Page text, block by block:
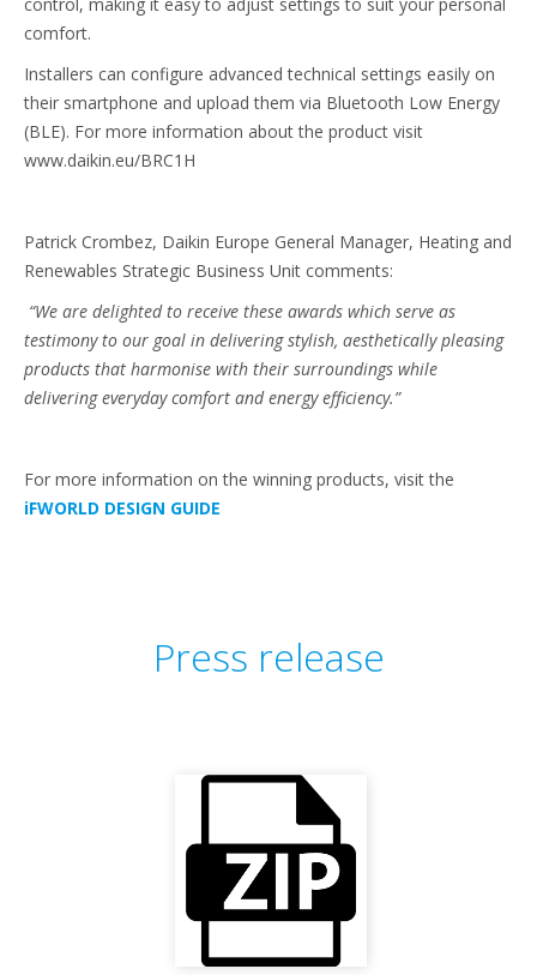
comfort.
Installers can configure advanced technical settings easily on
their smartphone and upload them via Bluetooth Low Energy
(BLE). For more information about the product visit
www.daikin.eu/BRC1H
Patrick Crombez, Daikin Europe General Manager, Heating and
Renewables Strategic Business Unit comments:
“We are delighted to receive these awards which serve as
testimony to our goal in delivering stylish, aesthetically pleasing
products that harmonise with their surroundings while
delivering everyday comfort and energy efficiency.”
For more information on the winning products, visit the
iFWORLD DESIGN GUIDE
Press release